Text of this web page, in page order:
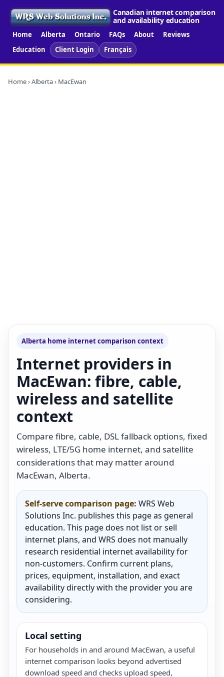
Canadian internet comparison
and availability education
Home Alberta Ontario FAQs About
Reviews
Education
Client Login Français
Home›Alberta› MacEwan
Alberta home internet comparison context
Internet providers in
MacEwan: fibre, cable,
wireless and satellite
context
Compare fibre, cable, DSL fallback options, fixed
wireless, LTE/5G home internet, and satellite
considerations that may matter around
MacEwan, Alberta.
Self-serve comparison page: WRS Web
Solutions Inc. publishes this page as general
education. This page does not list or sell
internet plans, and WRS does not manually
research residential internet availability for
non-customers. Confirm current plans,
prices, equipment, installation, and exact
availability directly with the provider you are
considering.
Local setting
For households in and around MacEwan, a useful
internet comparison looks beyond advertised
download speed and checks upload speed,